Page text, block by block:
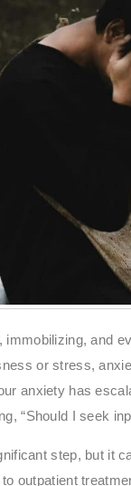
and
or stress,
anxiety has
“Should I seek
step, but it
outpatient